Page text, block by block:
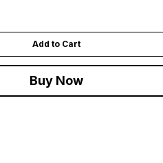
Add to Cart
Buy Now